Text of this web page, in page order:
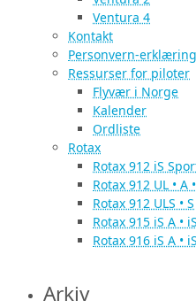
Ventura 4
Kontakt
Personvern-erklæring
Ressurser for piloter
Flyvær i Norge
Kalender
Ordliste
Rotax
Rotax 912 iS
Rotax 912 UL • A
Rotax 912 ULS • S
Rotax 915 iS A •
Rotax 916 iS A •
Arkiv